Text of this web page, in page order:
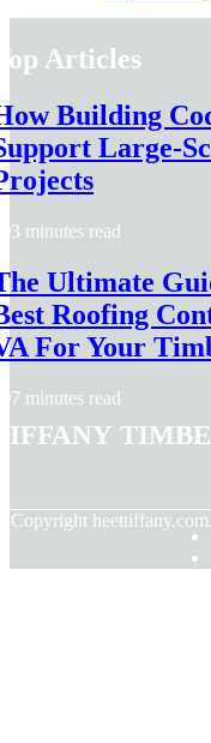
Articles
Building
Large-
3 minutes read
Ultimate
Roofing
For Your
7 minutes read
Copyright